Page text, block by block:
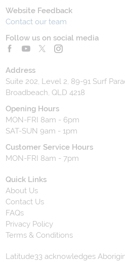
Website Feedback
Contact our team
Follow us on social media
Address
Suite 202, Level 2, 89-91 Surf
Broadbeach, QLD 4218
Opening Hours
MON-FRI 8am - 6pm
SAT-SUN 9am - 1pm
Customer Service Hours
MON-FRI 8am - 7pm
Quick Links
About Us
Contact Us
FAQs
Privacy Policy
Terms & Conditions
Latitude33 acknowledges